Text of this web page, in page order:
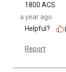
1800 ACS
a year ago
Helpful?
Report